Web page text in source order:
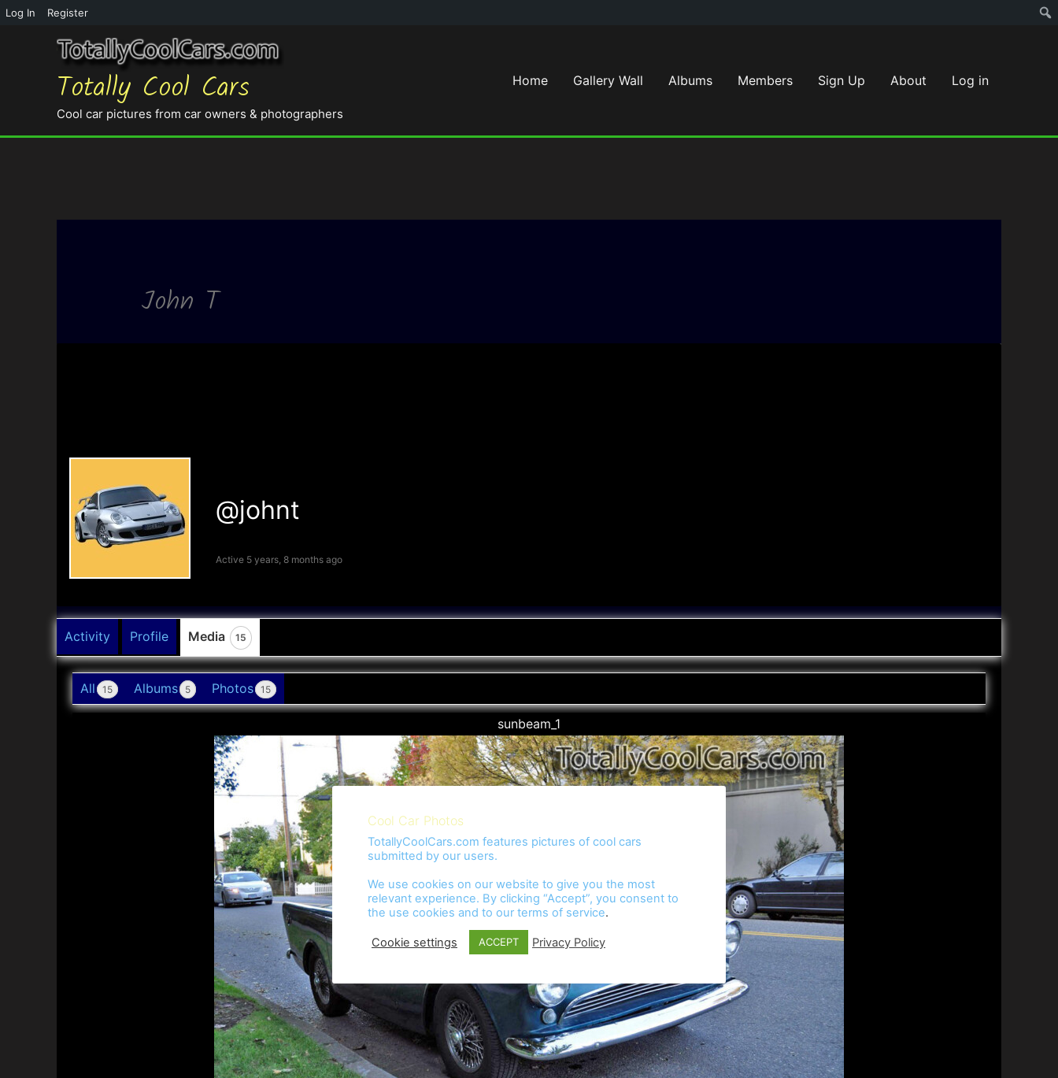
Log In Register
Totally Cool Cars
Cool car pictures from car owners & photographers
Home Gallery Wall Albums Members Sign Up About Log in
John T
@johnt
Active 5 years, 8 months ago
Activity Profile Media 15
All 15 Albums 5 Photos 15
sunbeam_1
Cool Car Photos
TotallyCoolCars.com features pictures of cool cars
submitted by our users.
We use cookies on our website to give you the most
relevant experience. By clicking “Accept”, you consent to
the use cookies and to our terms of service.
Cookie settings ACCEPT Privacy Policy